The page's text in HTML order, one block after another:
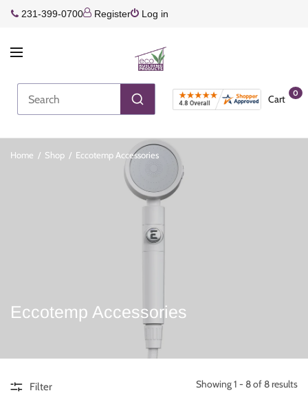
231-399-0700 Register Log in
Cart
0
Home / Shop / Eccotemp Accessories
Eccotemp Accessories
Filter Showing 1 - 8 of 8 results